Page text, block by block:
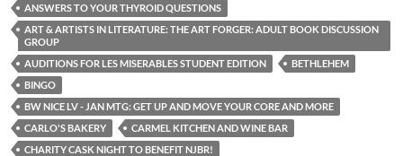
ANSWERS TO YOUR THYROID QUESTIONS
ART & ARTISTS IN LITERATURE: THE ART FORGER: ADULT BOOK DISCUSSION
GROUP
AUDITIONS FOR LES MISERABLES STUDENT EDITION
BETHLEHEM
BINGO
BW NICE LV - JAN MTG: GET UP AND MOVE YOUR CORE AND MORE
CARLO'S BAKERY
CARMEL KITCHEN AND WINE BAR
CHARITY CASK NIGHT TO BENEFIT NJBR!